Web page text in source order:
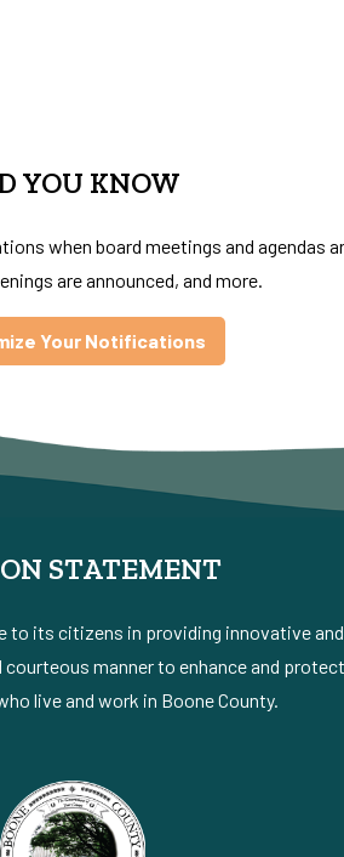
YOU KNOW
when board meetings and agendas
are announced, and more.
Your Notifications
STATEMENT
to its citizens in providing innovative
manner to enhance and
live and work in Boone County.